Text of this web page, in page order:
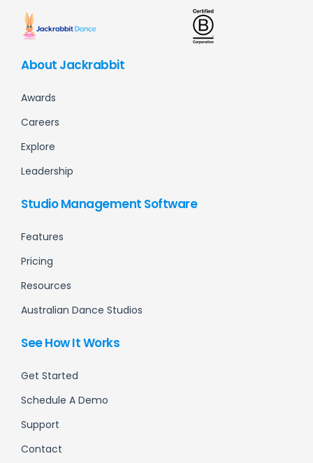
About Jackrabbit
Awards
Careers
Explore
Leadership
Studio Management Software
Features
Pricing
Resources
Australian Dance Studios
See How It Works
Get Started
Schedule A Demo
Support
Contact